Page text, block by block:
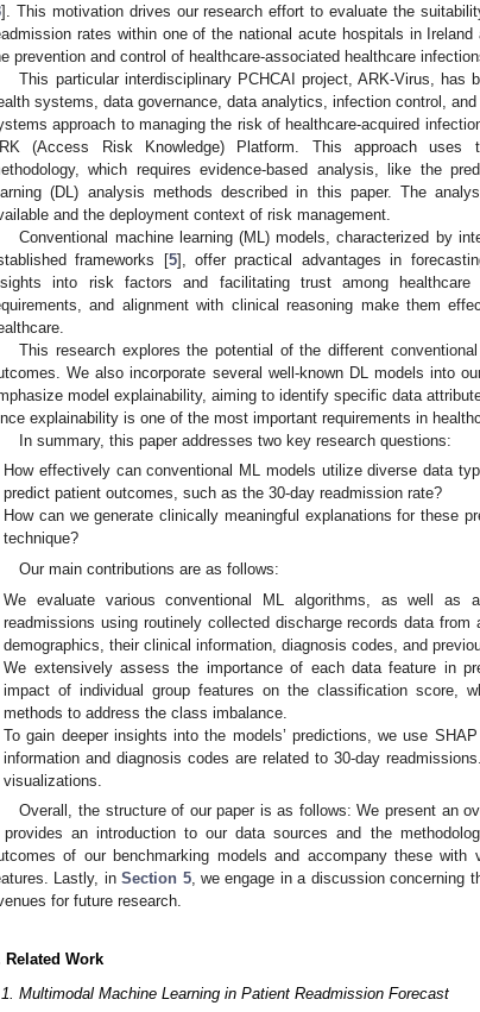
]. This motivation drives our research effort to evaluate the
rates within one of the national acute hospitals in
prevention and control of healthcare-associated healthcare
This particular interdisciplinary PCHCAI project, ARK-Virus, has
systems, data governance, data analytics, infection control,
approach to managing the risk of healthcare-acquired
(Access Risk Knowledge) Platform. This approach uses
which requires evidence-based analysis, like the
(DL) analysis methods described in this paper. The
and the deployment context of risk management.
Conventional machine learning (ML) models, characterized by
frameworks [5], offer practical advantages in
into risk factors and facilitating trust among healthcare
and alignment with clinical reasoning make them
This research explores the potential of the different
We also incorporate several well-known DL models into
model explainability, aiming to identify specific data
explainability is one of the most important requirements in
In summary, this paper addresses two key research questions:
How effectively can conventional ML models utilize diverse data
predict patient outcomes, such as the 30-day readmission rate?
How can we generate clinically meaningful explanations for these
technique?
Our main contributions are as follows:
We evaluate various conventional ML algorithms, as well as
readmissions using routinely collected discharge records data
demographics, their clinical information, diagnosis codes, and
We extensively assess the importance of each data feature in
impact of individual group features on the classification score,
methods to address the class imbalance.
To gain deeper insights into the models’ predictions, we use
information and diagnosis codes are related to 30-day
visualizations.
Overall, the structure of our paper is as follows: We present an
provides an introduction to our data sources and the
of our benchmarking models and accompany these
Lastly, inSection 5, we engage in a discussion concerning
for future research.
Related Work
Multimodal Machine Learning in Patient Readmission Forecast